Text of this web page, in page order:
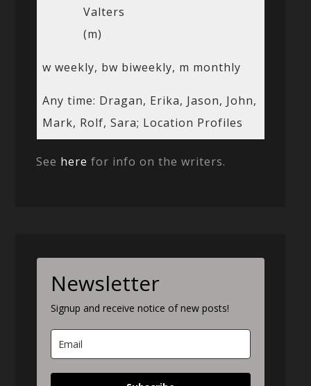
Valters
(m)
w weekly, bw biweekly, m monthly
Any time: Dragan, Erika, Jason, John,
Mark, Rolf, Sara; Location Profiles
See here for info on the writers.
Newsletter
Signup and receive notice of new posts!